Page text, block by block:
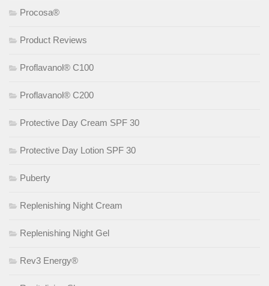
Procosa®
Product Reviews
Proflavanol® C100
Proflavanol® C200
Protective Day Cream SPF 30
Protective Day Lotion SPF 30
Puberty
Replenishing Night Cream
Replenishing Night Gel
Rev3 Energy®